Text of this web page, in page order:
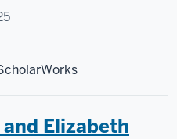
Elizabeth